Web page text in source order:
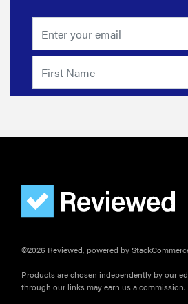
©2026 Reviewed, powered by
Products are chosen independently by our
through our links may earn us a commission.